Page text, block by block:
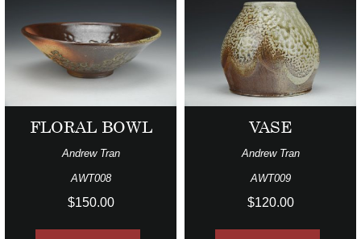
FLORAL BOWL
Andrew Tran
AWT008
$150.00
VASE
Andrew Tran
AWT009
$120.00